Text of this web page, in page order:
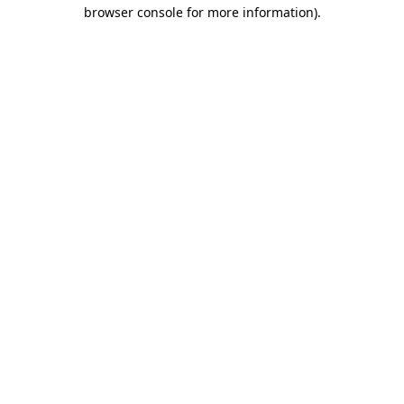
browser console for more information).